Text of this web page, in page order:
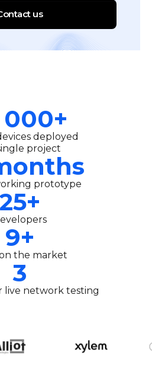
us
000+
deployed
project
prototype
25+
9+
the market
3
live network testing